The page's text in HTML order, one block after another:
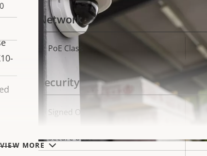
VIEW MORE
Network
Property
description
value
PoE Class
Security
Property
Property
Signed OS
Secure boot